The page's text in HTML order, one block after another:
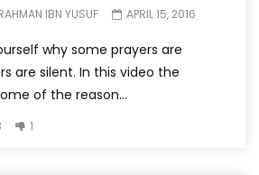
IBN YUSUF APRIL 15, 2016
why some prayers are
are silent. In this video the
of the reason...
1